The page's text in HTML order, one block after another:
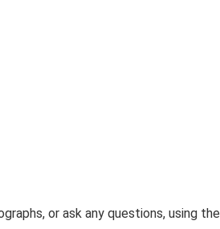
or ask any questions, using the